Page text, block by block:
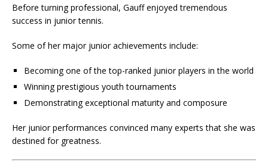
Before turning professional, Gauff enjoyed tremendous
success in junior tennis.
Some of her major junior achievements include:
Becoming one of the top-ranked junior players in the world
Winning prestigious youth tournaments
Demonstrating exceptional maturity and composure
Her junior performances convinced many experts that she was
destined for greatness.